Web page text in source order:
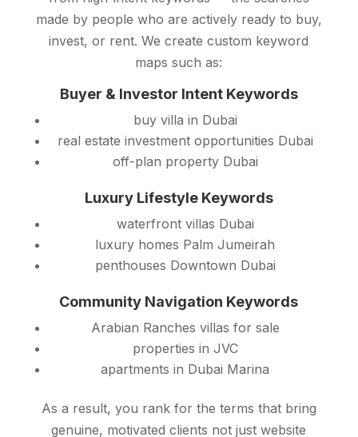
made by people who are actively ready to buy,
invest, or rent. We create custom keyword
maps such as:
Buyer & Investor Intent Keywords
buy villa in Dubai
real estate investment opportunities Dubai
off-plan property Dubai
Luxury Lifestyle Keywords
waterfront villas Dubai
luxury homes Palm Jumeirah
penthouses Downtown Dubai
Community Navigation Keywords
Arabian Ranches villas for sale
properties in JVC
apartments in Dubai Marina
As a result, you rank for the terms that bring
genuine, motivated clients not just website